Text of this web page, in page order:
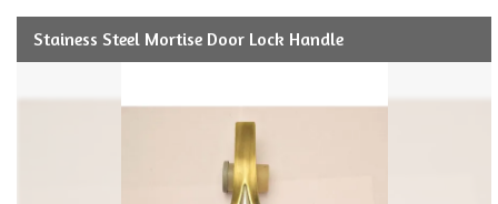
Stainess Steel Mortise Door Lock Handle